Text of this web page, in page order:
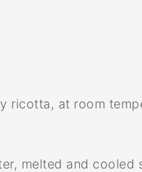
ricotta, at room
melted and cooled